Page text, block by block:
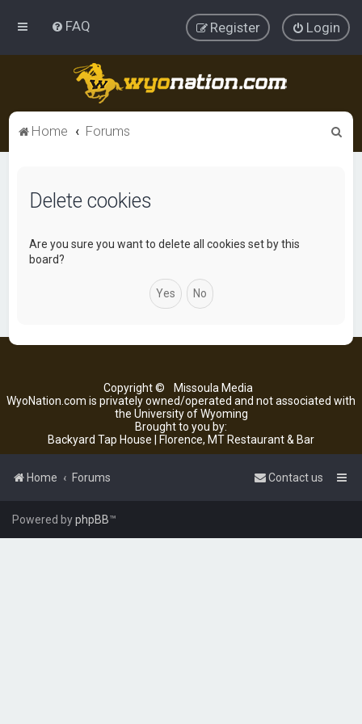
FAQ Login
Register
Home Forums
Delete cookies
Are you sure you want to delete all cookies set by this
board?
Copyright ©
Missoula Media
WyoNation.com is privately owned/operated and not associated with
the University of Wyoming
Brought to you by:
Backyard Tap House | Florence, MT Restaurant & Bar
Home Forums Contact us
Powered byphpBB™